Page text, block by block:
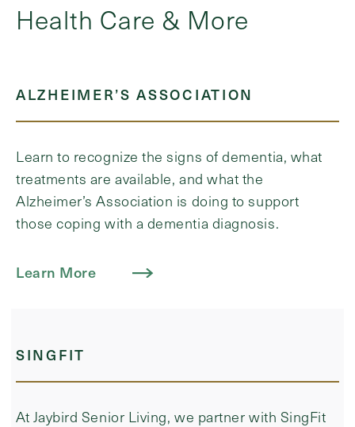
Health Care & More
ALZHEIMER’S ASSOCIATION
Learn to recognize the signs of dementia, what
treatments are available, and what the
Alzheimer’s Association is doing to support
those coping with a dementia diagnosis.
Learn More
SINGFIT
At Jaybird Senior Living, we partner with SingFit